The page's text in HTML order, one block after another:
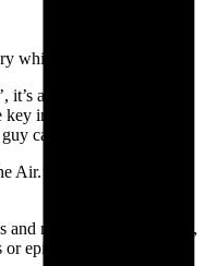
which way.
an honest weighing of
ingredient to Marcus’
called Mikey Young?”
Air.’ All work through his
and no-wave bass grooves,
epiphanies.